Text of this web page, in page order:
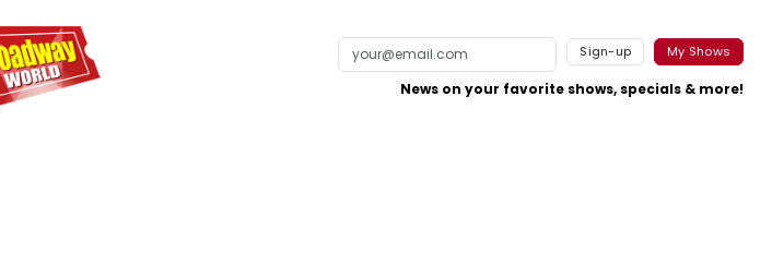
Sign-up My Shows
News on your favorite shows, specials & more!